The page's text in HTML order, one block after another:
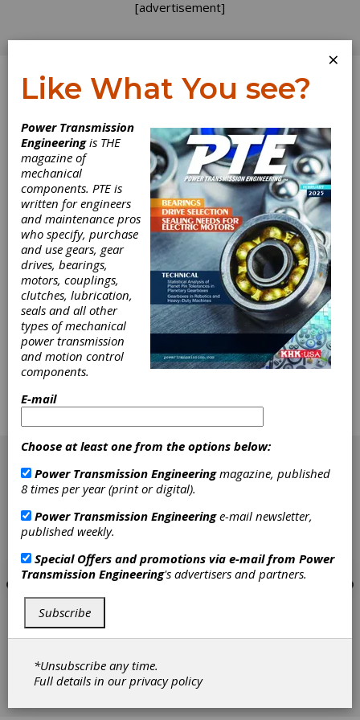
[advertisement]
Log In
A Quick-Start
Approach for
Implementing
Lean in Job
Shops
In the August issue, we examined the lean
tools that will and will not work in high-mix,
low-volume manufacturing facilities. Now, we
will examine how to implement the tools that
will work in the job shop with an approach that
expands the capabilities of value stream
mapping.
[advertisement]
×
Like What You see?
Power Transmission
Engineeringis THE
magazine of
mechanical
components. PTE is
written for engineers
and maintenance pros
who specify, purchase
and use gears, gear
drives, bearings,
motors, couplings,
clutches, lubrication,
seals and all other
types of mechanical
power transmission
and motion control
components.
E-mail
Choose at least one from the options below:
Power Transmission Engineeringmagazine, published
8 times per year (print or digital).
Power Transmission Engineeringe-mail newsletter,
published weekly.
Special Offers and promotions via e-mail from Power
Transmission Engineering's advertisers and partners.
Subscribe
*Unsubscribe any time.
Full details in ourprivacy policy